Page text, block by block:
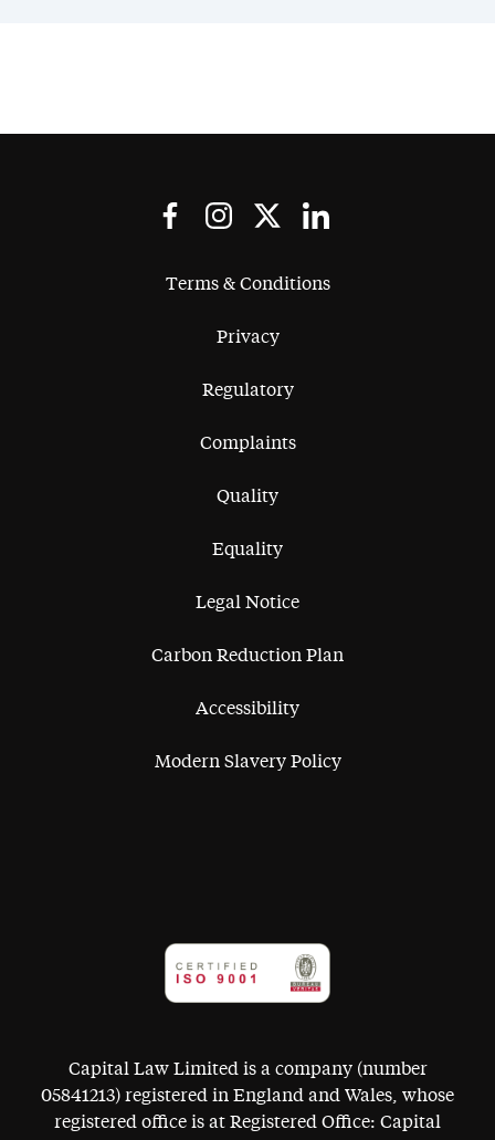
Terms & Conditions
Privacy
Regulatory
Complaints
Quality
Equality
Legal Notice
Carbon Reduction Plan
Accessibility
Modern Slavery Policy
Capital Law Limited is a company (number
05841213) registered in England and Wales, whose
registered office is at Registered Office: Capital